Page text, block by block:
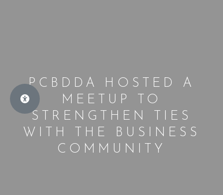
PCBDDA HOSTED A
MEETUP TO
STRENGTHEN TIES
WITH THE BUSINESS
COMMUNITY